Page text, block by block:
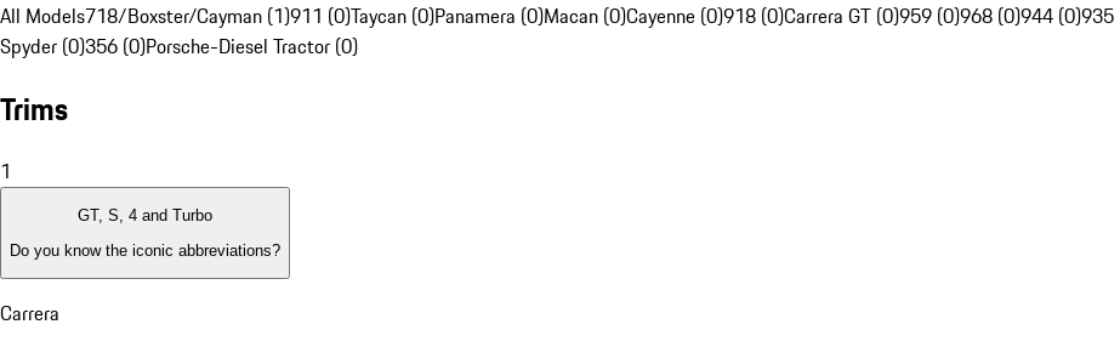
All Models718/Boxster/Cayman (1)911 (0)Taycan (0)Panamera (0)Macan (0)Cayenne (0)918 (0)Carrera GT (0)959 (0)968 (0)944 (0)935
Spyder (0)356 (0)Porsche-Diesel Tractor (0)
Trims
1
GT, S, 4 and Turbo
Do you know the iconic abbreviations?
Carrera